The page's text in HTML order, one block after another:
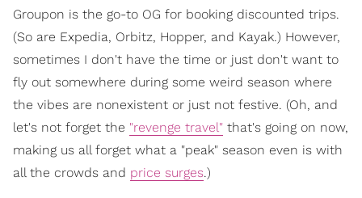
Groupon is the go-to OG for booking discounted trips.
(So are Expedia, Orbitz, Hopper, and Kayak.) However,
sometimes I don't have the time or just don't want to
fly out somewhere during some weird season where
the vibes are nonexistent or just not festive. (Oh, and
let's not forget the "revenge travel" that's going on now,
making us all forget what a "peak" season even is with
all the crowds and price surges.)